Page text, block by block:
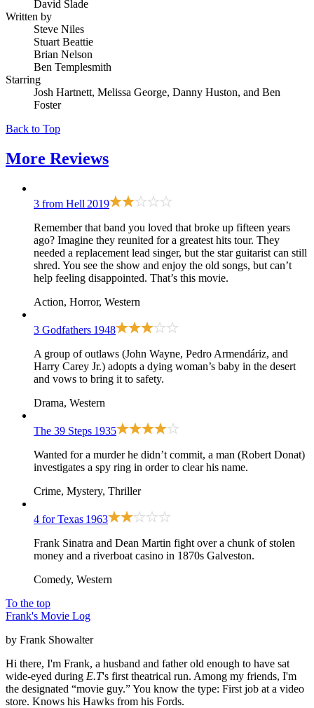
David Slade
Written by
Steve Niles
Stuart Beattie
Brian Nelson
Ben Templesmith
Starring
Josh Hartnett, Melissa George, Danny Huston, and Ben
Foster
Back to Top
More Reviews
3 from Hell 2019
Remember that band you loved that broke up fifteen years
ago? Imagine they reunited for a greatest hits tour. They
needed a replacement lead singer, but the star guitarist can still
shred. You see the show and enjoy the old songs, but can’t
help feeling disappointed. That’s this movie.
Action, Horror, Western
3 Godfathers 1948
A group of outlaws (John Wayne, Pedro Armendáriz, and
Harry Carey Jr.) adopts a dying woman’s baby in the desert
and vows to bring it to safety.
Drama, Western
The 39 Steps 1935
Wanted for a murder he didn’t commit, a man (Robert Donat)
investigates a spy ring in order to clear his name.
Crime, Mystery, Thriller
4 for Texas 1963
Frank Sinatra and Dean Martin fight over a chunk of stolen
money and a riverboat casino in 1870s Galveston.
Comedy, Western
To the top
Frank's Movie Log
by Frank Showalter
Hi there, I'm Frank, a husband and father old enough to have sat
wide-eyed during E.T's first theatrical run. Among my friends, I'm
the designated “movie guy.” You know the type: First job at a video
store. Knows his Hawks from his Fords.